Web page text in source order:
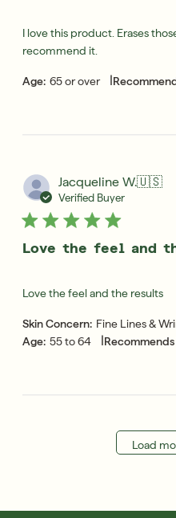
I love this product. Erases
recommend it.
Age: 65 or over |
Jacqueline W.🇺🇸
Verified Buyer
Love the feel and
Love the feel and the results
Skin Concern: Fine Lines &
Age: 55 to 64 |
Load